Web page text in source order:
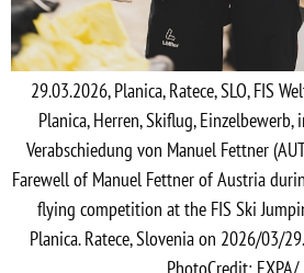
29.03.2026, Planica, Ratece, SLO, FIS
Planica, Herren, Skiflug, Einzelbewerb,
Verabschiedung von Manuel Fettner
Farewell of Manuel Fettner of Austria
flying competition at the FIS Ski
Planica. Ratece, Slovenia on 2026/03/